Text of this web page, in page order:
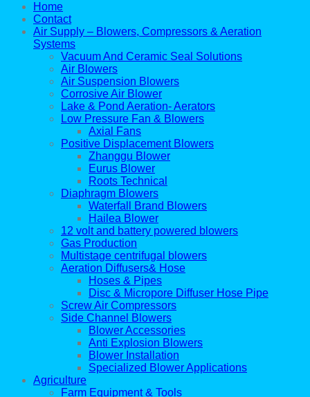
Home
Contact
Air Supply – Blowers, Compressors & Aeration
Systems
Vacuum And Ceramic Seal Solutions
Air Blowers
Air Suspension Blowers
Corrosive Air Blower
Lake & Pond Aeration- Aerators
Low Pressure Fan & Blowers
Axial Fans
Positive Displacement Blowers
Zhanggu Blower
Eurus Blower
Roots Technical
Diaphragm Blowers
Waterfall Brand Blowers
Hailea Blower
12 volt and battery powered blowers
Gas Production
Multistage centrifugal blowers
Aeration Diffusers& Hose
Hoses & Pipes
Disc & Micropore Diffuser Hose Pipe
Screw Air Compressors
Side Channel Blowers
Blower Accessories
Anti Explosion Blowers
Blower Installation
Specialized Blower Applications
Agriculture
Farm Equipment & Tools